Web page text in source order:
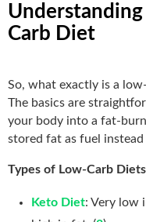
Carb Diet
So, what exactly is a
The basics are
your body into a fat-
stored fat as fuel
Types of Low-Carb
Keto Diet: Very low